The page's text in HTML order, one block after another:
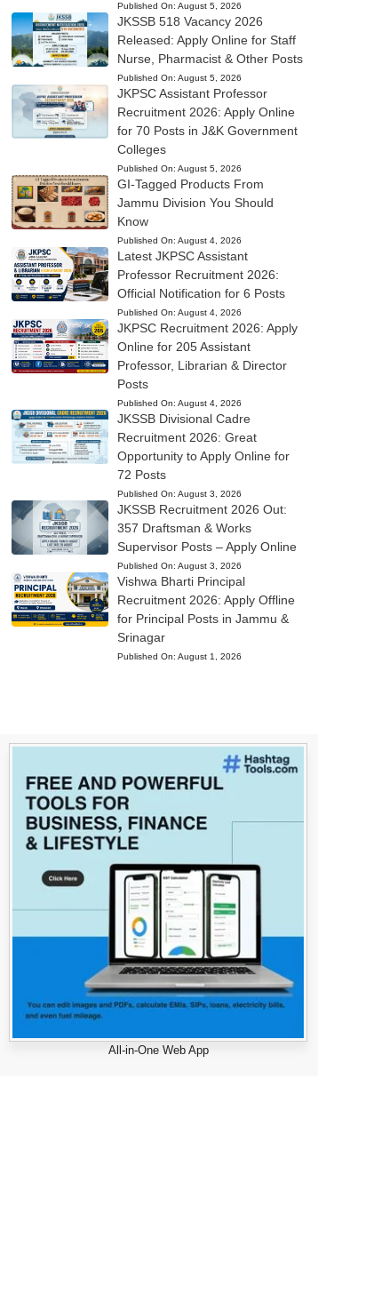
Published On: August 5, 2026
JKSSB 518 Vacancy 2026
Released: Apply Online for Staff
Nurse, Pharmacist & Other Posts
Published On: August 5, 2026
JKPSC Assistant Professor
Recruitment 2026: Apply Online
for 70 Posts in J&K Government
Colleges
Published On: August 5, 2026
GI-Tagged Products From
Jammu Division You Should
Know
Published On: August 4, 2026
Latest JKPSC Assistant
Professor Recruitment 2026:
Official Notification for 6 Posts
Published On: August 4, 2026
JKPSC Recruitment 2026: Apply
Online for 205 Assistant
Professor, Librarian & Director
Posts
Published On: August 4, 2026
JKSSB Divisional Cadre
Recruitment 2026: Great
Opportunity to Apply Online for
72 Posts
Published On: August 3, 2026
JKSSB Recruitment 2026 Out:
357 Draftsman & Works
Supervisor Posts – Apply Online
Published On: August 3, 2026
Vishwa Bharti Principal
Recruitment 2026: Apply Offline
for Principal Posts in Jammu &
Srinagar
Published On: August 1, 2026
All-in-One Web App